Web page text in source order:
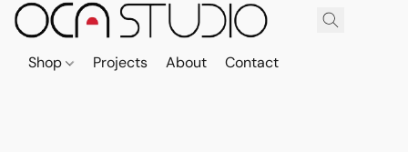
Shop Projects About Contact